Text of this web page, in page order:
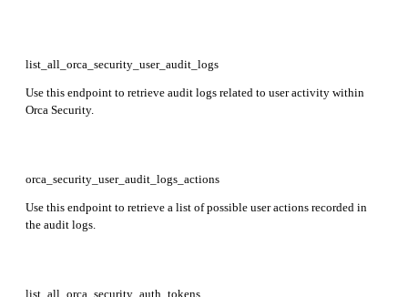
list_all_orca_security_user_audit_logs
Use this endpoint to retrieve audit logs related to user activity within
Orca Security.
orca_security_user_audit_logs_actions
Use this endpoint to retrieve a list of possible user actions recorded in
the audit logs.
list_all_orca_security_auth_tokens